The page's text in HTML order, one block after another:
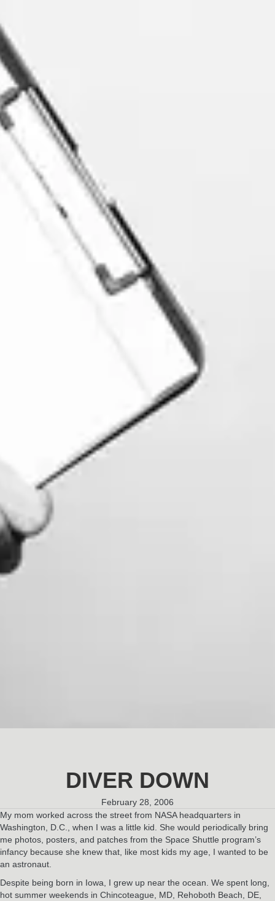
DIVER DOWN
February 28, 2006
My mom worked across the street from NASA headquarters in
Washington, D.C., when I was a little kid. She would periodically bring
me photos, posters, and patches from the Space Shuttle program’s
infancy because she knew that, like most kids my age, I wanted to be
an astronaut.
Despite being born in Iowa, I grew up near the ocean. We spent long,
hot summer weekends in Chincoteague, MD, Rehoboth Beach, DE,